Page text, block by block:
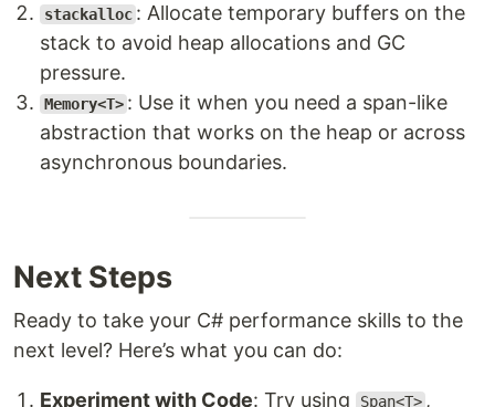
stackalloc : Allocate temporary buffers on the
stack to avoid heap allocations and GC
pressure.
Memory<T> : Use it when you need a span-like
abstraction that works on the heap or across
asynchronous boundaries.
Next Steps
Ready to take your C# performance skills to the
next level? Here’s what you can do:
Experiment with Code: Try using Span<T> ,